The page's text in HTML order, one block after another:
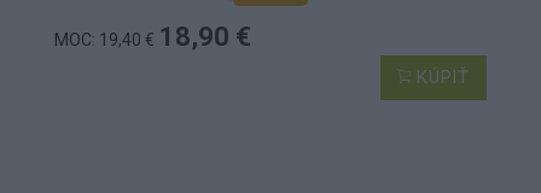
MOC: 19,40 € 18,90 €
KÚPIŤ